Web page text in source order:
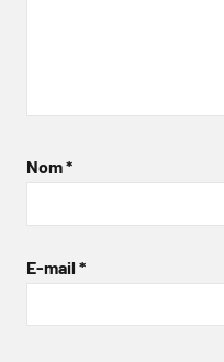
Nom*
E-mail *